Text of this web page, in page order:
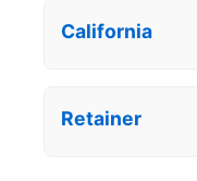
California
Retainer